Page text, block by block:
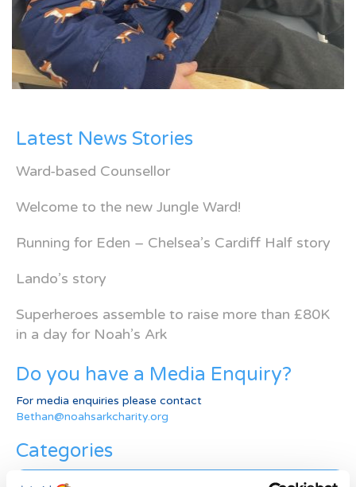
Latest News Stories
Ward-based Counsellor
Welcome to the new Jungle Ward!
Running for Eden – Chelsea’s Cardiff Half story
Lando’s story
Superheroes assemble to raise more than £80K
in a day for Noah’s Ark
Do you have a Media Enquiry?
For media enquiries please contact
Bethan@noahsarkcharity.org
Categories